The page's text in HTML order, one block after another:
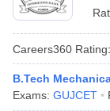
Careers360 Rating:
B.Tech
Exams: GUJCET